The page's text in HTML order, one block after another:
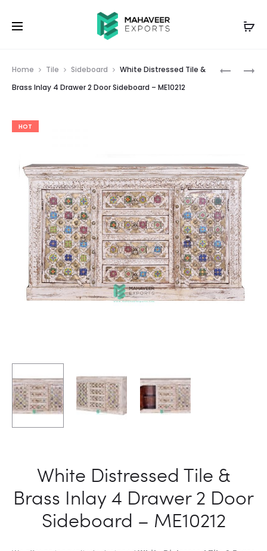
ME10224
WHITE
–
ME10218
Home Tile Sideboard
White Distressed Tile &
Brass Inlay 4 Drawer 2 Door Sideboard – ME10212
HOT
White Distressed Tile &
Brass Inlay 4 Drawer 2 Door
Sideboard – ME10212